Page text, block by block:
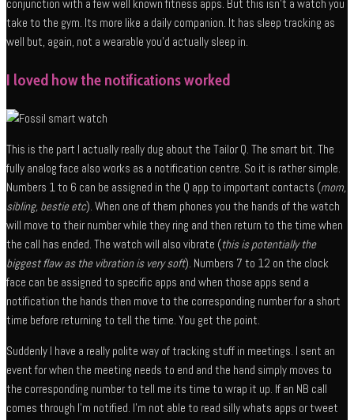
conjunction with a few well known fitness apps. But this isn’t a watch you
take to the gym. Its more like a daily companion. It has sleep tracking as
well but, again, not a wearable you’d actually sleep in.
I loved how the notifications worked
This is the part I actually really dug about the Tailor Q. The smart bit. The
fully analog face also works as a notification centre. So it is rather simple.
Numbers 1 to 6 can be assigned in the Q app to important contacts (mom,
sibling, bestie etc). When one of them phones you the hands of the watch
will move to their number while they ring and then return to the time when
the call has ended. The watch will also vibrate (this is potentially the
biggest flaw as the vibration is very soft). Numbers 7 to 12 on the clock
face can be assigned to specific apps and when those apps send a
notification the hands then move to the corresponding number for a short
time before returning to tell the time. You get the point.
Suddenly I have a really polite way of tracking stuff in meetings. I sent an
event for when the meeting needs to end and the hand simply moves to
the corresponding number to tell me its time to wrap it up. If an NB call
comes through I’m notified. I’m not able to read silly whats apps or tweet